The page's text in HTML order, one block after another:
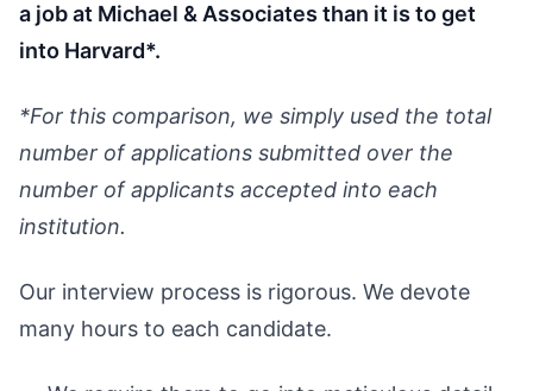
a job at Michael & Associates than it is to get
into Harvard*.
*For this comparison, we simply used the total
number of applications submitted over the
number of applicants accepted into each
institution.
Our interview process is rigorous. We devote
many hours to each candidate.